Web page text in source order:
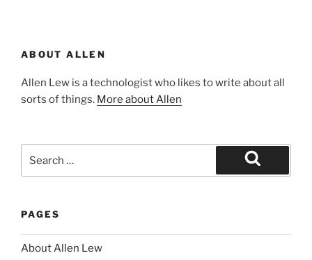
ABOUT ALLEN
Allen Lew is a technologist who likes to write about all
sorts of things. More about Allen
Search
PAGES
About Allen Lew